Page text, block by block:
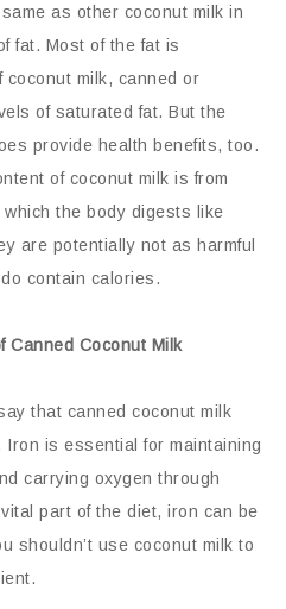
as other coconut milk in
fat. Most of the fat is
milk, canned or
of saturated fat. But the
provide health benefits, too.
of coconut milk is from
the body digests like
are potentially not as harmful
contain calories.
Canned Coconut Milk
that canned coconut milk
is essential for maintaining
carrying oxygen through
part of the diet, iron can be
shouldn’t use coconut milk to